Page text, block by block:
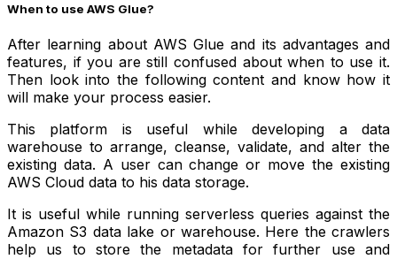
When to use AWS Glue?
After learning about AWS Glue and its advantages and
features, if you are still confused about when to use it.
Then look into the following content and know how it
will make your process easier.
This platform is useful while developing a data
warehouse to arrange, cleanse, validate, and alter the
existing data. A user can change or move the existing
AWS Cloud data to his data storage.
It is useful while running serverless queries against the
Amazon S3 data lake or warehouse. Here the crawlers
help us to store the metadata for further use and